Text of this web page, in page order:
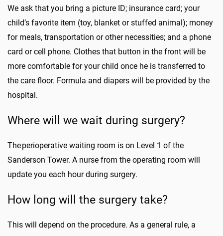
We ask that you bring a picture ID; insurance card; your
child’s favorite item (toy, blanket or stuffed animal); money
for meals, transportation or other necessities; and a phone
card or cell phone. Clothes that button in the front will be
more comfortable for your child once he is transferred to
the care floor. Formula and diapers will be provided by the
hospital.
Where will we wait during surgery?
The perioperative waiting room is on Level 1 of the
Sanderson Tower. A nurse from the operating room will
update you each hour during surgery.
How long will the surgery take?
This will depend on the procedure. As a general rule, a